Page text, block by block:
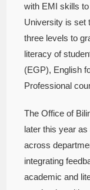
with EMI skills
University is set
three levels to
literacy of
(EGP), English
Professional
The Office of
later this year
across
integrating
academic and